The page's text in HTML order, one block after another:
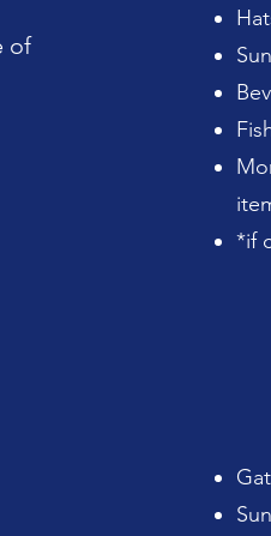
of
*if